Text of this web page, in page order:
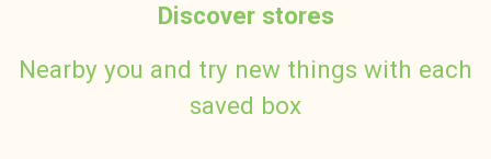
Discover stores
Nearby you and try new things with each
saved box